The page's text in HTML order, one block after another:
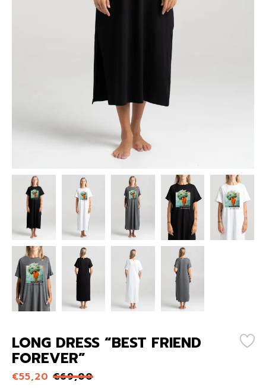
LONG DRESS “BEST FRIEND
FOREVER”
€55,20 €69,00